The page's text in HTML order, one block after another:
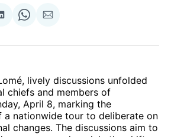
Share
LinkedIn
Share
WhatsApp
Share
Email
lively discussions unfolded
chiefs and members of
April 8, marking the
a nationwide tour to deliberate on
changes. The discussions aim to